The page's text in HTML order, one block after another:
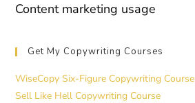
Content marketing usage
Get My Copywriting Courses
WiseCopy Six-Figure Copywriting Course
Sell Like Hell Copywriting Course